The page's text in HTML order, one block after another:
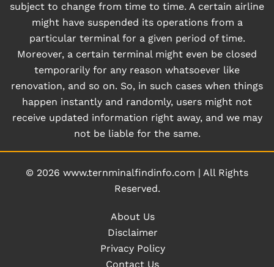
subject to change from time to time. A certain airline
might have suspended its operations from a
particular terminal for a given period of time.
Moreover, a certain terminal might even be closed
temporarily for any reason whatsoever like
renovation, and so on. So, in such cases when things
happen instantly and randomly, users might not
receive updated information right away, and we may
not be liable for the same.
© 2026 www.ternminalfindinfo.com | All Rights
Reserved.
About Us
Disclaimer
Privacy Policy
Contact Us